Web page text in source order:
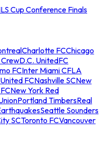
Cup Conference Finals
Charlotte FCChicago
D.C. UnitedFC
FCInter Miami CFLA
FCNashville SCNew
New York Red
Portland TimbersReal
Seattle Sounders
SCToronto FCVancouver